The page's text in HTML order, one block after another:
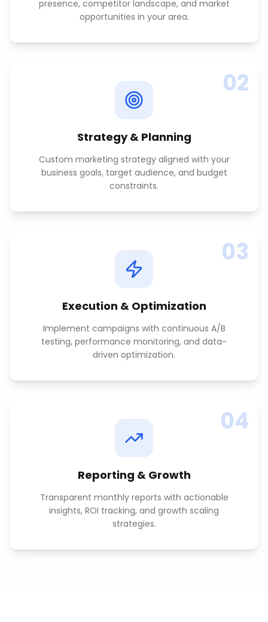
presence, competitor landscape, and market
opportunities in your area.
02
Strategy & Planning
Custom marketing strategy aligned with your
business goals, target audience, and budget
constraints.
03
Execution & Optimization
Implement campaigns with continuous A/B
testing, performance monitoring, and data-
driven optimization.
04
Reporting & Growth
Transparent monthly reports with actionable
insights, ROI tracking, and growth scaling
strategies.